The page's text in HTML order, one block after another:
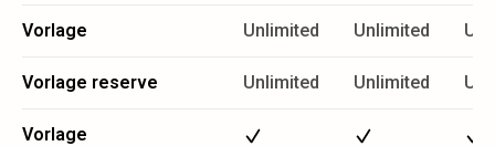
Vorlage Unlimited Unlimited
Vorlage reserve Unlimited Unlimited
Vorlage